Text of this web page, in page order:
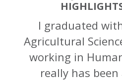
I graduated
Agricultural
working in
really has